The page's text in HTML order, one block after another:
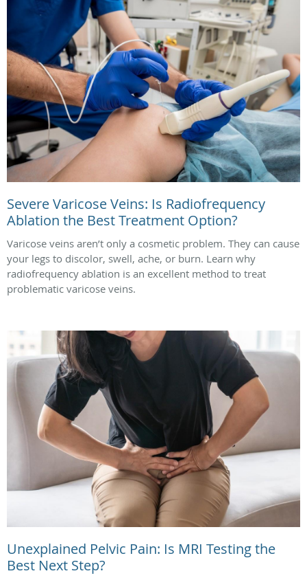
Severe Varicose Veins: Is Radiofrequency
Ablation the Best Treatment Option?
Varicose veins aren’t only a cosmetic problem. They can cause
your legs to discolor, swell, ache, or burn. Learn why
radiofrequency ablation is an excellent method to treat
problematic varicose veins.
Unexplained Pelvic Pain: Is MRI Testing the
Best Next Step?